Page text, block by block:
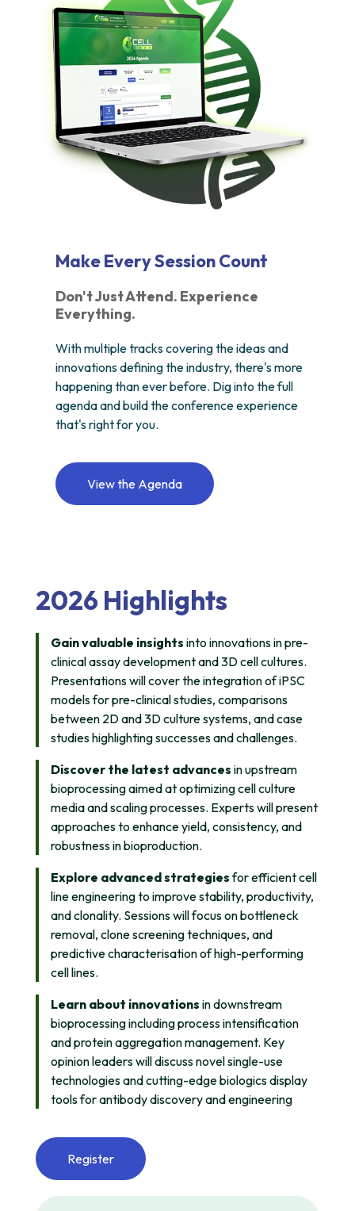
Make Every Session Count
Don't Just Attend. Experience
Everything.
With multiple tracks covering the ideas and
innovations defining the industry, there's more
happening than ever before. Dig into the full
agenda and build the conference experience
that's right for you.
View the Agenda
2026 Highlights
Gain valuable insights into innovations in pre-
clinical assay development and 3D cell cultures.
Presentations will cover the integration of iPSC
models for pre-clinical studies, comparisons
between 2D and 3D culture systems, and case
studies highlighting successes and challenges.
Discover the latest advances in upstream
bioprocessing aimed at optimizing cell culture
media and scaling processes. Experts will present
approaches to enhance yield, consistency, and
robustness in bioproduction.
Explore advanced strategiesfor efficient cell
line engineering to improve stability, productivity,
and clonality. Sessions will focus on bottleneck
removal, clone screening techniques, and
predictive characterisation of high-performing
cell lines.
Learn about innovations in downstream
bioprocessing including process intensification
and protein aggregation management. Key
opinion leaders will discuss novel single-use
technologies and cutting-edge biologics display
tools for antibody discovery and engineering
Register